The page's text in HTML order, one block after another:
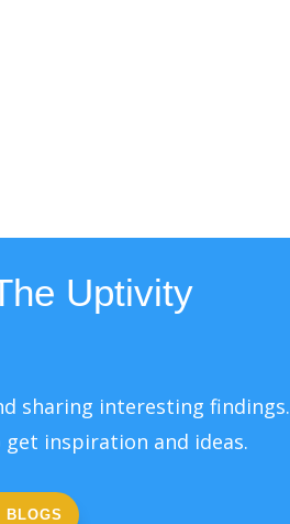
Uptivity
sharing interesting findings.
inspiration and ideas.
BLOGS